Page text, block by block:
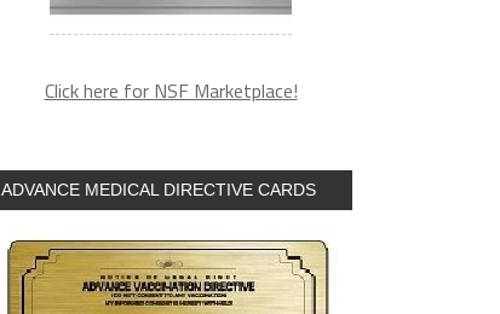
Click here for NSF Marketplace!
ADVANCE MEDICAL DIRECTIVE CARDS